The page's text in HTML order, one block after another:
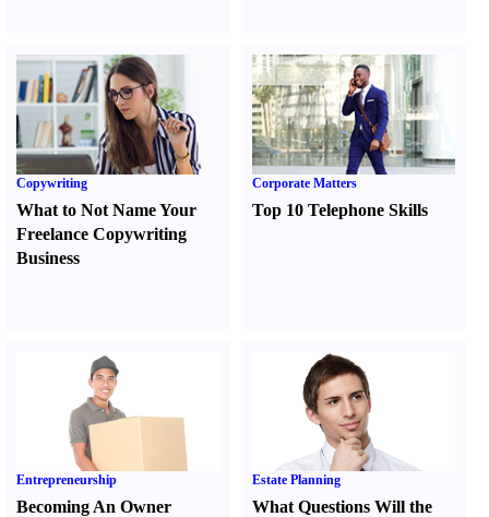
Copywriting
What to Not Name Your
Freelance Copywriting
Business
Corporate Matters
Top 10 Telephone Skills
Entrepreneurship
Becoming An Owner
Estate Planning
What Questions Will the